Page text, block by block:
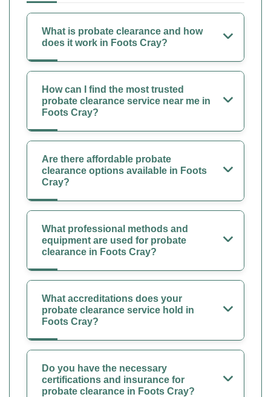
What is probate clearance and how
does it work in Foots Cray?
How can I find the most trusted
probate clearance service near me in
Foots Cray?
Are there affordable probate
clearance options available in Foots
Cray?
What professional methods and
equipment are used for probate
clearance in Foots Cray?
What accreditations does your
probate clearance service hold in
Foots Cray?
Do you have the necessary
certifications and insurance for
probate clearance in Foots Cray?